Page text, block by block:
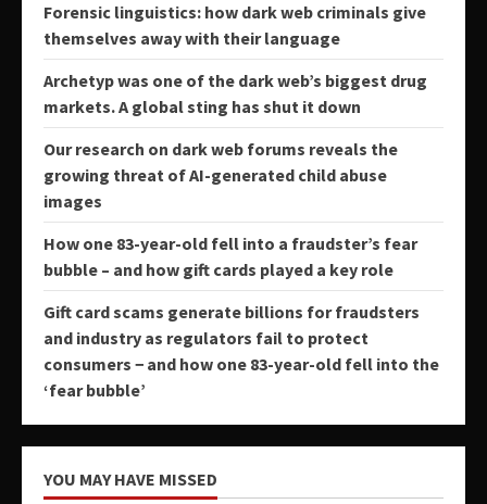
Forensic linguistics: how dark web criminals give
themselves away with their language
Archetyp was one of the dark web’s biggest drug
markets. A global sting has shut it down
Our research on dark web forums reveals the
growing threat of AI-generated child abuse
images
How one 83-year-old fell into a fraudster’s fear
bubble – and how gift cards played a key role
Gift card scams generate billions for fraudsters
and industry as regulators fail to protect
consumers − and how one 83-year-old fell into the
‘fear bubble’
YOU MAY HAVE MISSED